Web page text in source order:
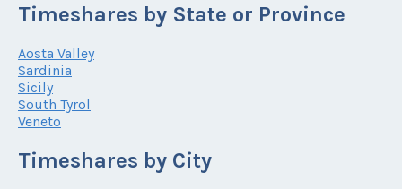
Timeshares by State or Province
Aosta Valley
Sardinia
Sicily
South Tyrol
Veneto
Timeshares by City